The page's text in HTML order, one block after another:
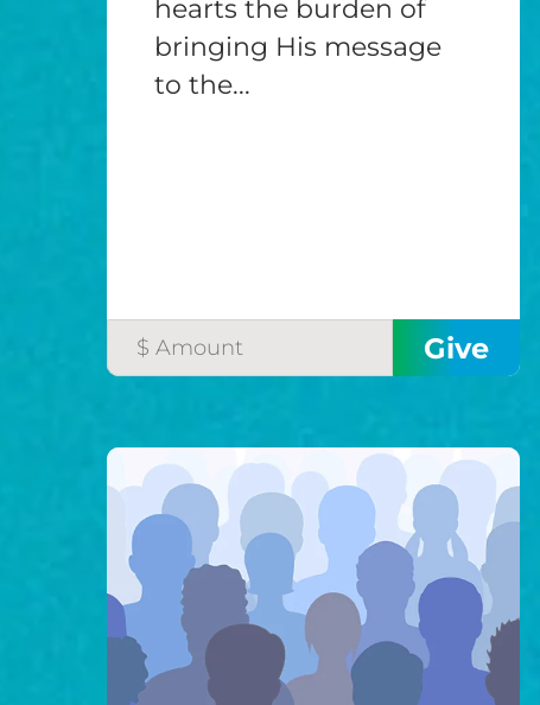
hearts the burden of
bringing His message
to the...